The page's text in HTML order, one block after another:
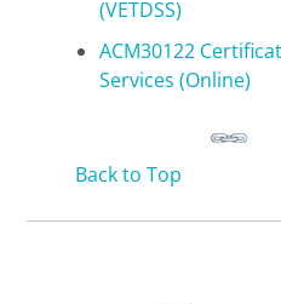
(VETDSS)
ACM30122
Services (Online)
Back to Top